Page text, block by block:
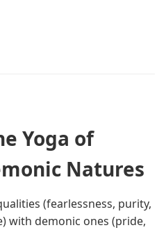
Yoga of
Natures
(fearlessness, purity,
with demonic ones (pride,